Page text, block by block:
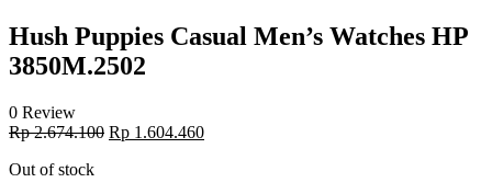
Hush Puppies Casual Men’s Watches HP
3850M.2502
0 Review
Rp2.674.100 Original
Rp 1.604.460Current
Out of stock